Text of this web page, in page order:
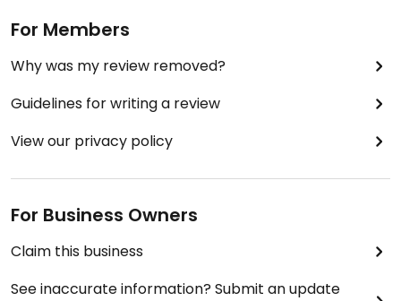
For Members
Why was my review removed?
Guidelines for writing a review
View our privacy policy
For Business Owners
Claim this business
See inaccurate information? Submit an update